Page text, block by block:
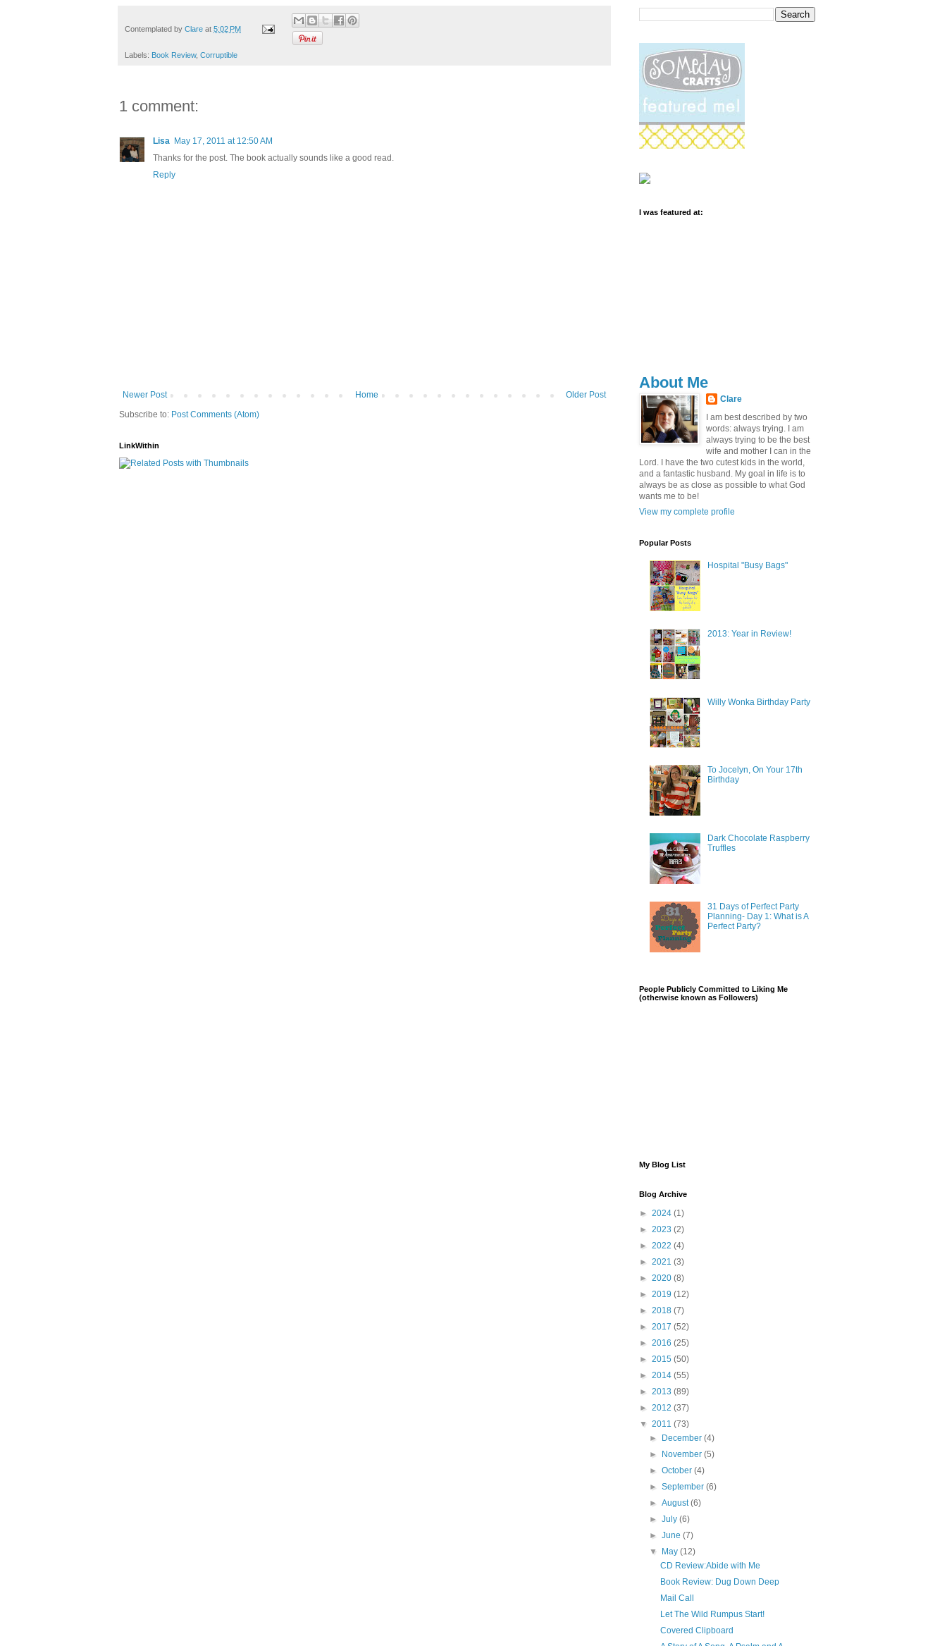
Contemplated by Clare at 5:02 PM
Labels: Book Review, Corruptible
1 comment:
Lisa May 17, 2011 at 12:50 AM
Thanks for the post. The book actually sounds like a good read.
Reply
Newer Post Older Post
Home
Subscribe to: Post Comments (Atom)
LinkWithin
I was featured at:
About Me
Clare
I am best described by two
words: always trying. I am
always trying to be the best
wife and mother I can in the
Lord. I have the two cutest kids in the world,
and a fantastic husband. My goal in life is to
always be as close as possible to what God
wants me to be!
View my complete profile
Popular Posts
Hospital "Busy Bags"
2013: Year in Review!
Willy Wonka Birthday Party
To Jocelyn, On Your 17th
Birthday
Dark Chocolate Raspberry
Truffles
31 Days of Perfect Party
Planning- Day 1: What is A
Perfect Party?
People Publicly Committed to Liking Me
(otherwise known as Followers)
My Blog List
Blog Archive
► 2024 (1)
► 2023 (2)
► 2022 (4)
► 2021 (3)
► 2020 (8)
► 2019 (12)
► 2018 (7)
► 2017 (52)
► 2016 (25)
► 2015 (50)
► 2014 (55)
► 2013 (89)
► 2012 (37)
▼ 2011 (73)
►
December(4)
►
November(5)
►October(4)
►September(6)
►August(6)
►July(6)
►June(7)
▼
May(12)
CD Review:Abide with Me
Book Review: Dug Down Deep
Mail Call
Let The Wild Rumpus Start!
Covered Clipboard